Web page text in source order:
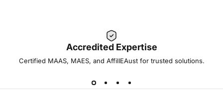
Accredited Expertise
Certified MAAS, MAES, and AffilIEAust for trusted solutions.